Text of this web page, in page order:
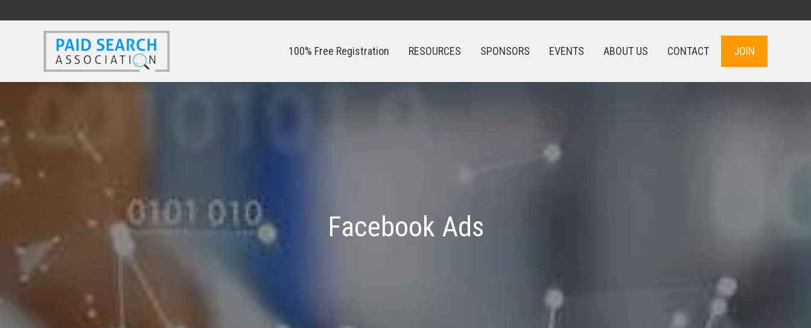
100% Free Registration RESOURCES SPONSORS EVENTS ABOUT US CONTACT JOIN
Facebook Ads